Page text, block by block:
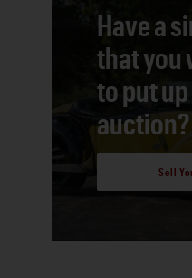
Have a
that you
to put
auction?
Sell